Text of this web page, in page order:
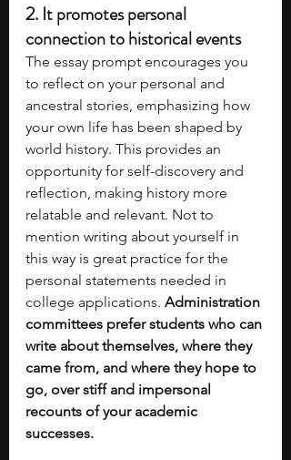
2. It promotes personal
connection to historical events
The essay prompt encourages you
to reflect on your personal and
ancestral stories, emphasizing how
your own life has been shaped by
world history. This provides an
opportunity for self-discovery and
reflection, making history more
relatable and relevant. Not to
mention writing about yourself in
this way is great practice for the
personal statements needed in
college applications. Administration
committees prefer students who can
write about themselves, where they
came from, and where they hope to
go, over stiff and impersonal
recounts of your academic
successes.